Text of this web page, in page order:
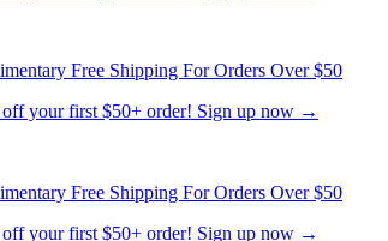
Free Shipping For Orders Over $50
off your first $50+ order! Sign up now →
Free Shipping For Orders Over $50
off your first $50+ order! Sign up now →